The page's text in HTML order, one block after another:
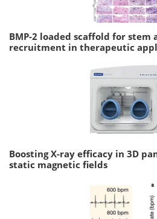
BMP-2 loaded scaffold for stem
recruitment in therapeutic
Boosting X-ray efficacy in 3D
static magnetic fields